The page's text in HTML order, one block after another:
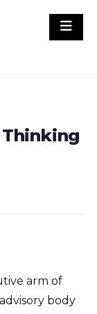
arm of
body